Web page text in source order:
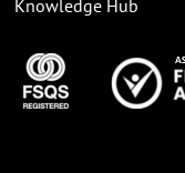
Knowledge Hub